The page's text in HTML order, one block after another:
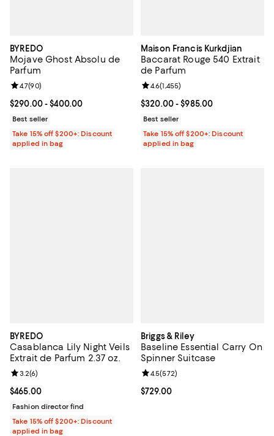
BYREDO
Mojave Ghost Absolu de
Parfum
Current price From $290.00 to $400.00; ;
$290.00- $400.00
Review rating: 4.7 out of 5; 90 reviews;
4.7(90)
Best seller
Take 15% off $200+: Discount
applied in bag
Maison Francis Kurkdjian
Baccarat Rouge 540 Extrait
de Parfum
Current price From $320.00 to
$320.00- $985.00
Review rating: 4.6 out of 5; 1,455
4.6(1,455)
Best seller
Take 15% off $200+: Discount
applied in bag
BYREDO
Casablanca Lily Night Veils
Extrait de Parfum 2.37 oz.
Current price $465.00; ;
$465.00
Review rating: 3.2 out of 5; 6 reviews;
3.2(6)
Fashion director find
Take 15% off $200+: Discount
applied in bag
Briggs & Riley
Baseline Essential Carry On
Spinner Suitcase
Current price $729.00; ;
$729.00
Review rating: 4.5 out of 5; 572
4.5(572)